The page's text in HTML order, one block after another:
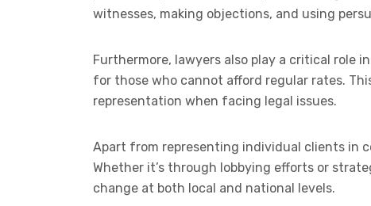
witnesses, making objections, and using
Furthermore, lawyers also play a critical role
for those who cannot afford regular rates.
representation when facing legal issues.
Apart from representing individual clients in
Whether it’s through lobbying efforts or
change at both local and national levels.